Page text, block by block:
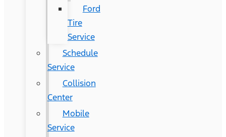
Ford
Tire
Service
Schedule
Service
Collision
Center
Mobile
Service